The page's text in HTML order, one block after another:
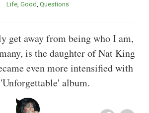
Life Good Questions
get away from being who I am,
is the daughter of Nat King
even more intensified with
album.